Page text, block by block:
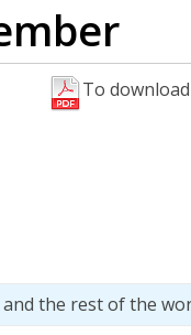
To
the rest of the